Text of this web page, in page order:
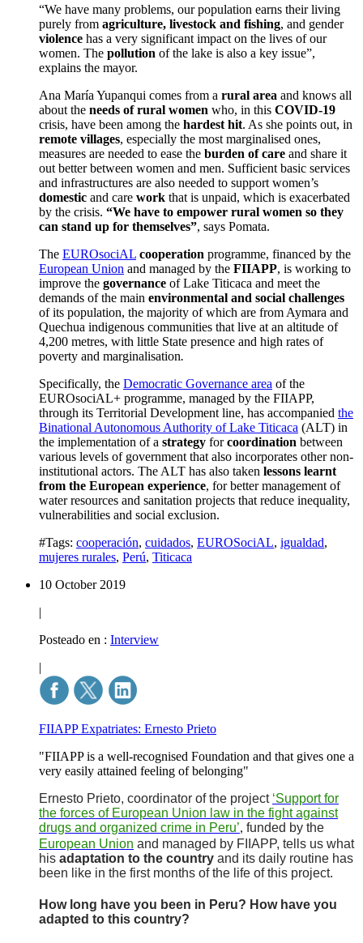
“We have many problems, our population earns their living
purely from agriculture, livestock and fishing, and gender
violence has a very significant impact on the lives of our
women. The pollution of the lake is also a key issue”,
explains the mayor.
Ana María Yupanqui comes from a rural area and knows all
about the needs of rural women who, in this COVID-19
crisis, have been among the hardest hit. As she points out, in
remote villages, especially the most marginalised ones,
measures are needed to ease the burden of care and share it
out better between women and men. Sufficient basic services
and infrastructures are also needed to support women’s
domestic and care work that is unpaid, which is exacerbated
by the crisis. “We have to empower rural women so they
can stand up for themselves”, says Pomata.
The EUROsociAL cooperation programme, financed by the
European Union and managed by the FIIAPP, is working to
improve the governance of Lake Titicaca and meet the
demands of the main environmental and social challenges
of its population, the majority of which are from Aymara and
Quechua indigenous communities that live at an altitude of
4,200 metres, with little State presence and high rates of
poverty and marginalisation.
Specifically, the Democratic Governance area of the
EUROsociAL+ programme, managed by the FIIAPP,
through its Territorial Development line, has accompanied the
Binational Autonomous Authority of Lake Titicaca (ALT) in
the implementation of a strategy forcoordination between
various levels of government that also incorporates other non-
institutional actors. The ALT has also taken lessons learnt
from the European experience, for better management of
water resources and sanitation projects that reduce inequality,
vulnerabilities and social exclusion.
#Tags: cooperación, cuidados, EUROSociAL, igualdad,
mujeres rurales, Perú, Titicaca
10 October 2019
|
Posteado en : Interview
|
FIIAPP Expatriates: Ernesto Prieto
"FIIAPP is a well-recognised Foundation and that gives one a
very easily attained feeling of belonging"
Ernesto Prieto, coordinator of the project ‘Support for
the forces of European Union law in the fight against
drugs and organized crime in Peru’, funded by the
European Union and managed by FIIAPP, tells us what
his adaptation to the country and its daily routine has
been like in the first months of the life of this project.
How long have you been in Peru? How have you
adapted to this country?